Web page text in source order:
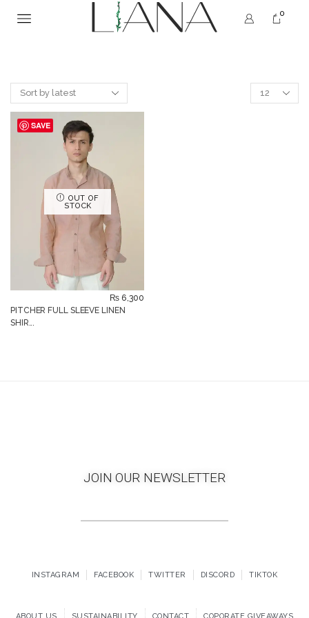
0
SAVE
OUT OF
STOCK
PITCHER FULL SLEEVE LINEN
SHIR...
₨ 6,300
JOIN OUR NEWSLETTER
INSTAGRAM FACEBOOK TWITTER DISCORD TIKTOK